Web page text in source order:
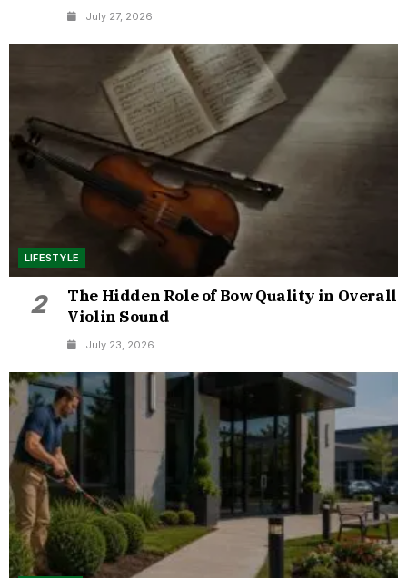
July 27, 2026
LIFESTYLE
2
The Hidden Role of Bow Quality in Overall
Violin Sound
July 23, 2026